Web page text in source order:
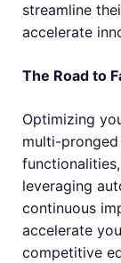
streamline
accelerate
The Road to
Optimizing
multi-
leveraging
continuous
accelerate
competitive